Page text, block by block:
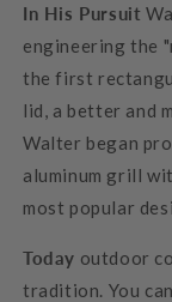
In His Pursuit
engineering the
the first
lid, a better and
Walter began
aluminum grill
most popular
Today outdoor
tradition. You